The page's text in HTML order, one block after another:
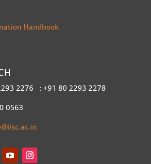
Handbook
2276 : +91 80 2293 2278
0563